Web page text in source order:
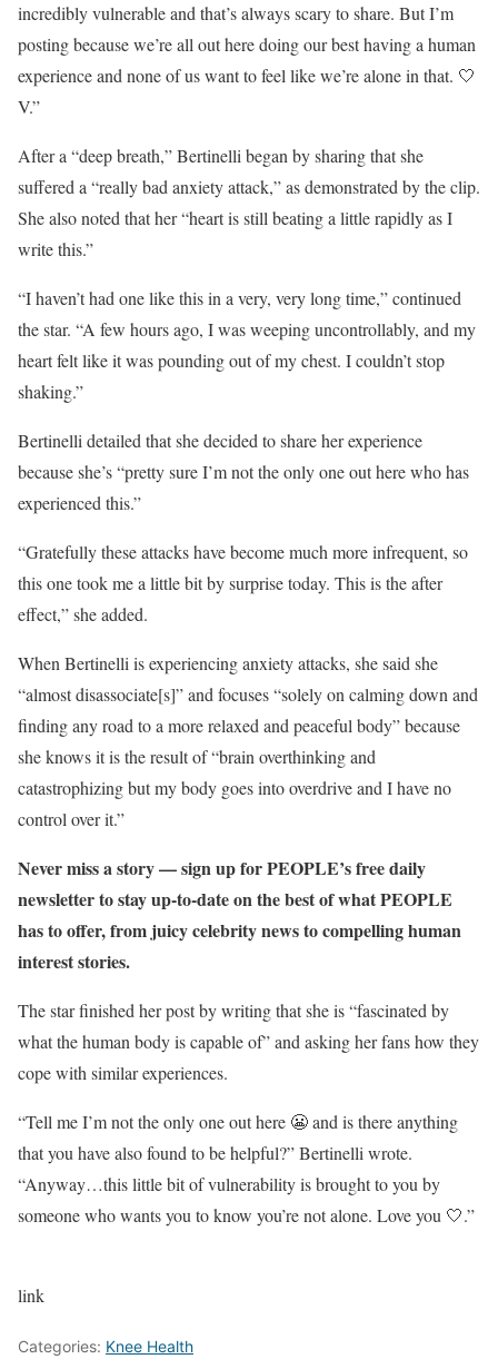
incredibly vulnerable and that’s always scary to share. But I’m
posting because we’re all out here doing our best having a human
experience and none of us want to feel like we’re alone in that. 🤍
V.”
After a “deep breath,” Bertinelli began by sharing that she
suffered a “really bad anxiety attack,” as demonstrated by the clip.
She also noted that her “heart is still beating a little rapidly as I
write this.”
“I haven’t had one like this in a very, very long time,” continued
the star. “A few hours ago, I was weeping uncontrollably, and my
heart felt like it was pounding out of my chest. I couldn’t stop
shaking.”
Bertinelli detailed that she decided to share her experience
because she’s “pretty sure I’m not the only one out here who has
experienced this.”
“Gratefully these attacks have become much more infrequent, so
this one took me a little bit by surprise today. This is the after
effect,” she added.
When Bertinelli is experiencing anxiety attacks, she said she
“almost disassociate[s]” and focuses “solely on calming down and
finding any road to a more relaxed and peaceful body” because
she knows it is the result of “brain overthinking and
catastrophizing but my body goes into overdrive and I have no
control over it.”
Never miss a story — sign up for PEOPLE’s free daily
newsletter to stay up-to-date on the best of what PEOPLE
has to offer, from juicy celebrity news to compelling human
interest stories.
The star finished her post by writing that she is “fascinated by
what the human body is capable of” and asking her fans how they
cope with similar experiences.
“Tell me I’m not the only one out here 😬 and is there anything
that you have also found to be helpful?” Bertinelli wrote.
“Anyway…this little bit of vulnerability is brought to you by
someone who wants you to know you’re not alone. Love you 🤍.”
link
Categories: Knee Health